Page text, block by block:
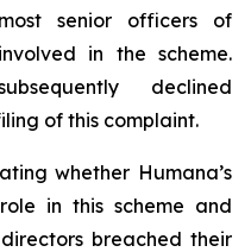
senior officers of
in the scheme.
declined
of this complaint.
whether Humana’s
in this scheme and
breached their